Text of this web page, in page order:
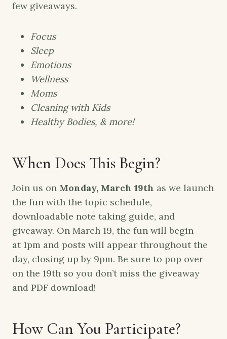
few giveaways.
Focus
Sleep
Emotions
Wellness
Moms
Cleaning with Kids
Healthy Bodies, & more!
When Does This Begin?
Join us on Monday, March 19th as we launch
the fun with the topic schedule,
downloadable note taking guide, and
giveaway. On March 19, the fun will begin
at1pm and posts will appear throughout the
day, closing up by 9pm. Be sure to pop over
on the 19th so you don’t miss the giveaway
and PDF download!
How Can You Participate?